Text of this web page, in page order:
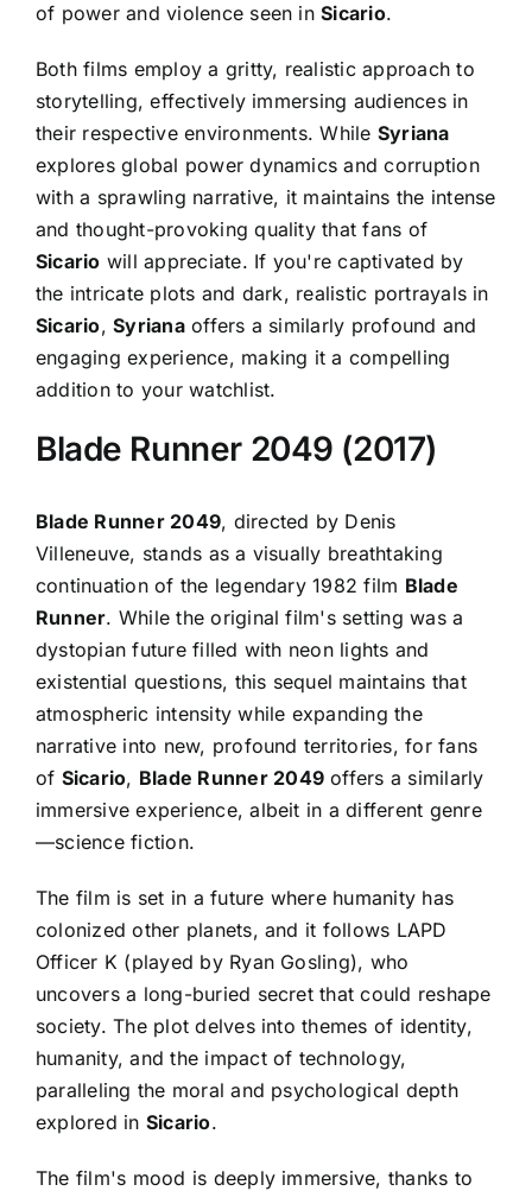
of power and violence seen inSicario.
Both films employ a gritty, realistic approach to
storytelling, effectively immersing audiences in
their respective environments. While Syriana
explores global power dynamics and corruption
with a sprawling narrative, it maintains the intense
and thought-provoking quality that fans of
Sicario will appreciate. If you're captivated by
the intricate plots and dark, realistic portrayals in
Sicario,Syrianaoffers a similarly profound and
engaging experience, making it a compelling
addition to your watchlist.
Blade Runner 2049 (2017)
Blade Runner 2049, directed by Denis
Villeneuve, stands as a visually breathtaking
continuation of the legendary 1982 film Blade
Runner. While the original film's setting was a
dystopian future filled with neon lights and
existential questions, this sequel maintains that
atmospheric intensity while expanding the
narrative into new, profound territories, for fans
of Sicario, Blade Runner 2049 offers a similarly
immersive experience, albeit in a different genre
—science fiction.
The film is set in a future where humanity has
colonized other planets, and it follows LAPD
Officer K (played by Ryan Gosling), who
uncovers a long-buried secret that could reshape
society. The plot delves into themes of identity,
humanity, and the impact of technology,
paralleling the moral and psychological depth
explored in Sicario.
The film's mood is deeply immersive, thanks to